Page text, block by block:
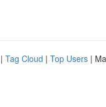
| Tag Cloud | Top Users |